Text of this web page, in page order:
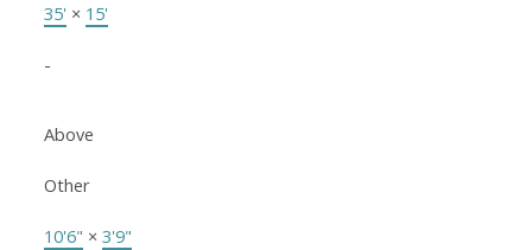
35' × 15'
-
Above
Other
10'6" × 3'9"